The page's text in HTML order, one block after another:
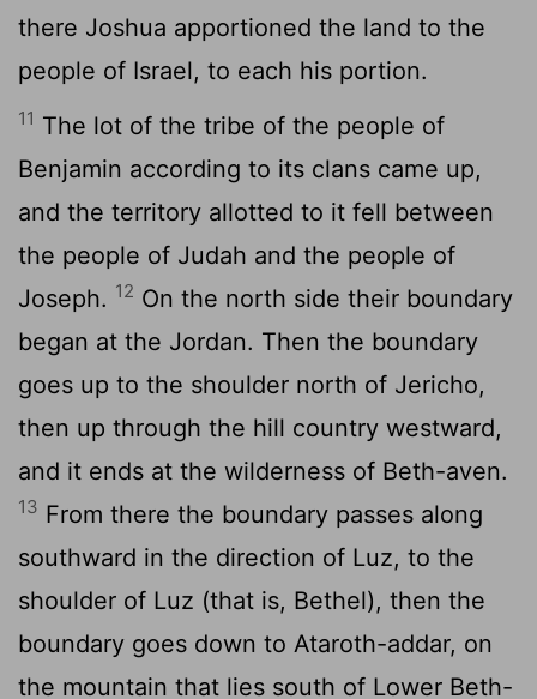
there Joshua apportioned the land to the
people of Israel, to each his portion.
11 The lot of the tribe of the people of
Benjamin according to its clans came up,
and the territory allotted to it fell between
the people of Judah and the people of
Joseph. 12 On the north side their boundary
began at the Jordan. Then the boundary
goes up to the shoulder north of Jericho,
then up through the hill country westward,
and it ends at the wilderness of Beth-aven.
13 From there the boundary passes along
southward in the direction of Luz, to the
shoulder of Luz (that is, Bethel), then the
boundary goes down to Ataroth-addar, on
the mountain that lies south of Lower Beth-